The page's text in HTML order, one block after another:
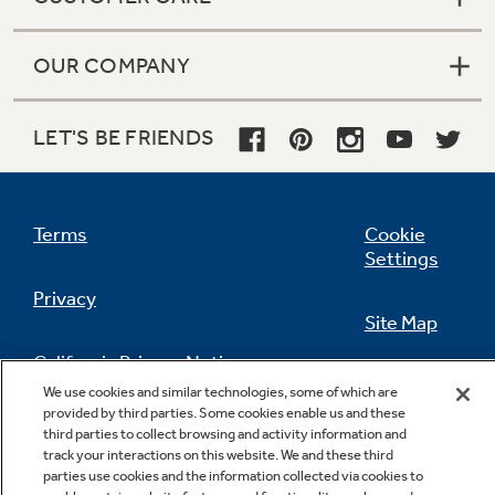
OUR COMPANY
LET'S BE FRIENDS
Terms
Privacy
California Privacy Notice
Do Not Sell Or Share My Personal
Information
Cookie
Settings
Site Map
Feedback
Contact Us
We use cookies and similar technologies, some of which are
provided by third parties. Some cookies enable us and these
third parties to collect browsing and activity information and
track your interactions on this website. We and these third
parties use cookies and the information collected via cookies to